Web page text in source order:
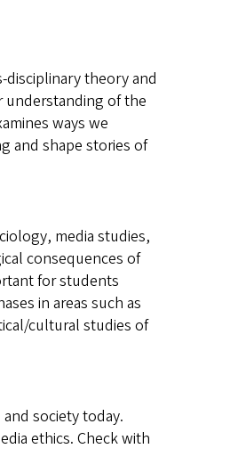
disciplinary theory and
understanding of the
ways we
and shape stories of
media studies,
consequences of
for students
in areas such as
cultural studies of
society today.
ethics. Check with